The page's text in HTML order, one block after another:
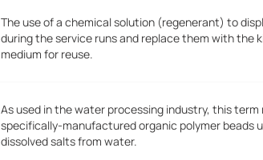
The use of a chemical solution (regenerant) to
during the service runs and replace them with the
medium for reuse.
As used in the water processing industry, this
specifically-manufactured organic polymer beads
dissolved salts from water.